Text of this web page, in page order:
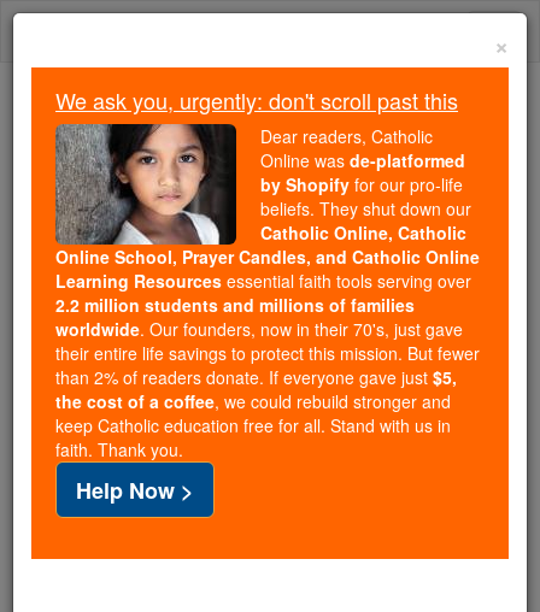
Skip
Trending:
Daily Reading for Thursday, October ...
Today's Reading
The Mysteries of the Rosary
Sex and the Married
Woman
Catholic Online Featured Today
Free World Class Education
FREE Catholic Classes
By Cheryl Dickow
×
We ask you, urgently: don't scroll past this
Dear readers, Catholic
Online was de-platformed
by Shopify for our pro-life
beliefs. They shut down our
Catholic Online, Catholic
Online School, Prayer Candles, and Catholic Online
Learning Resources essential faith tools serving over
2.2 million students and millions of families
worldwide. Our founders, now in their 70's, just gave
their entire life savings to protect this mission. But fewer
than 2% of readers donate. If everyone gave just $5,
the cost of a coffee, we could rebuild stronger and
keep Catholic education free for all. Stand with us in
faith. Thank you.
Help Now >